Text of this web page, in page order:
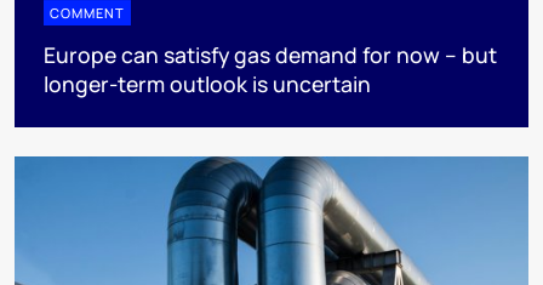
COMMENT
Europe can satisfy gas demand for now – but
longer-term outlook is uncertain